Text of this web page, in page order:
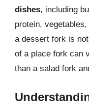
dishes, including
protein,
a dessert fork is
of a place fork can
than a salad fork